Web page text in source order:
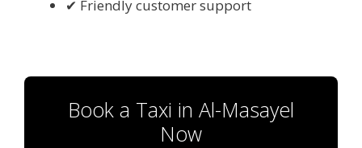
✔ Friendly customer support
Book a Taxi in Al-Masayel
Now